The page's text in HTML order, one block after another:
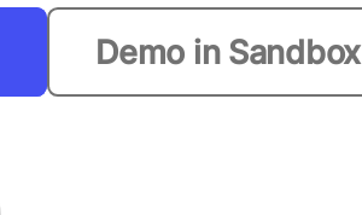
Demo in Sandbox